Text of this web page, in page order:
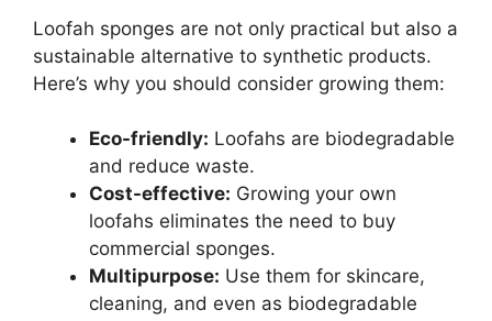
Loofah sponges are not only practical but also a
sustainable alternative to synthetic products.
Here’s why you should consider growing them:
Eco-friendly: Loofahs are biodegradable
and reduce waste.
Cost-effective: Growing your own
loofahs eliminates the need to buy
commercial sponges.
Multipurpose: Use them for skincare,
cleaning, and even as biodegradable